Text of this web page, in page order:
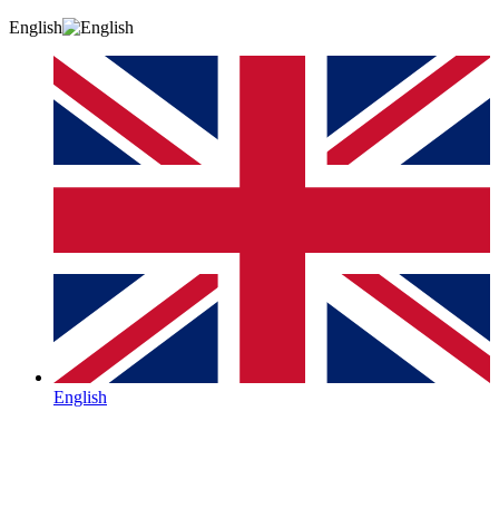
English
English